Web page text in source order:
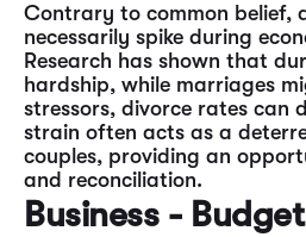
Contrary to common belief,
necessarily spike during
Research has shown that
hardship, while marriages
stressors, divorce rates can
strain often acts as a
couples, providing an
and reconciliation.
Business -